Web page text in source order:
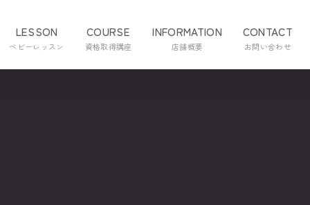
LESSON COURSE INFORMATION CONTACT